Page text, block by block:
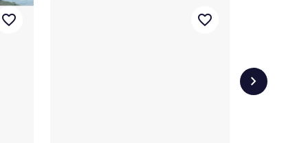
favorite_border favorite_border
chevron_right